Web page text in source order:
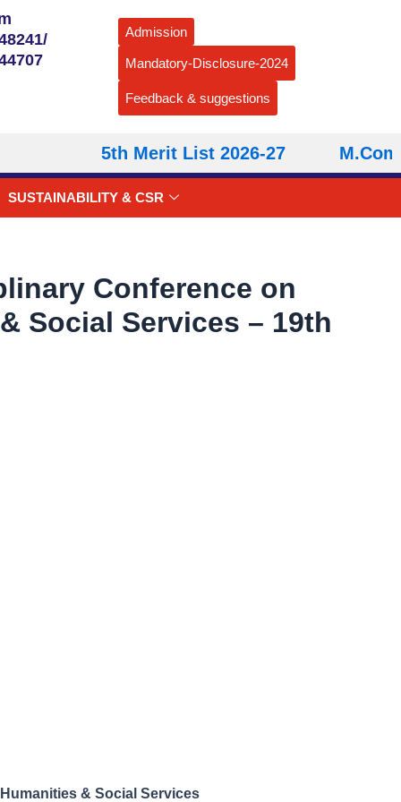
Admission
Mandatory-Disclosure-2024
Feedback & suggestions
5th Merit List 2026-27 M.Com
SUSTAINABILITY & CSR
Conference on
Social Services – 19th
& Social Services